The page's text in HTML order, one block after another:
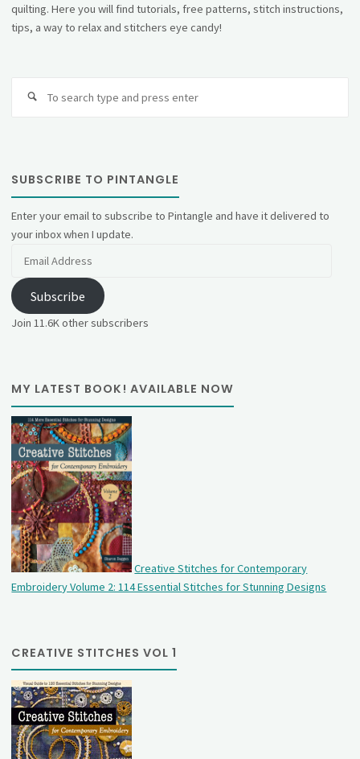
quilting. Here you will find tutorials, free patterns, stitch instructions,
tips, a way to relax and stitchers eye candy!
SUBSCRIBE TO PINTANGLE
Enter your email to subscribe to Pintangle and have it delivered to
your inbox when I update.
Subscribe
Join 11.6K other subscribers
MY LATEST BOOK! AVAILABLE NOW
Creative Stitches for Contemporary
Embroidery Volume 2: 114 Essential Stitches for Stunning Designs
CREATIVE STITCHES VOL 1